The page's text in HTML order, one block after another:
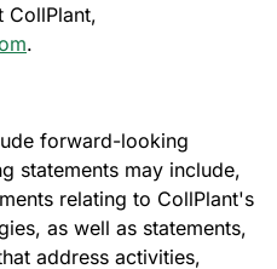
CollPlant,
.
forward-looking
statements may include,
relating to CollPlant's
as well as statements,
address activities,